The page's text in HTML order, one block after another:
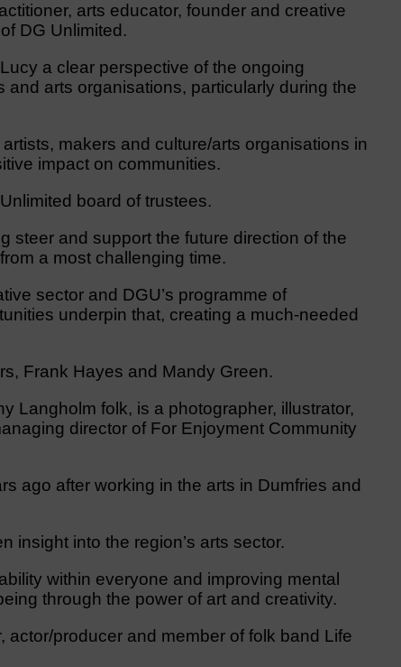
arts educator, founder and creative
DG Unlimited.
a clear perspective of the ongoing
arts organisations, particularly during the
makers and culture/arts organisations in
impact on communities.
board of trustees.
steer and support the future direction of the
a most challenging time.
sector and DGU’s programme of
underpin that, creating a much-needed
Frank Hayes and Mandy Green.
Langholm folk, is a photographer, illustrator,
director of For Enjoyment Community
ago after working in the arts in Dumfries and
insight into the region’s arts sector.
within everyone and improving mental
through the power of art and creativity.
actor/producer and member of folk band Life